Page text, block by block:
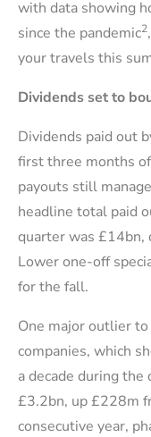
with data showing
since the pandemic2
your travels this
Dividends set to
Dividends paid out
first three months
payouts still
headline total paid
quarter was £14bn,
Lower one-off
for the fall.
One major outlier
companies, which
a decade during
£3.2bn, up £228m
consecutive year,